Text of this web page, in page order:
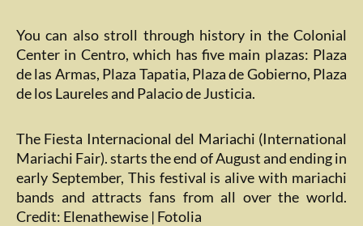
You can also stroll through history in the Colonial
Center in Centro, which has five main plazas: Plaza
de las Armas, Plaza Tapatia, Plaza de Gobierno, Plaza
de los Laureles and Palacio de Justicia.
The Fiesta Internacional del Mariachi (International
Mariachi Fair). starts the end of August and ending in
early September, This festival is alive with mariachi
bands and attracts fans from all over the world.
Credit: Elenathewise | Fotolia